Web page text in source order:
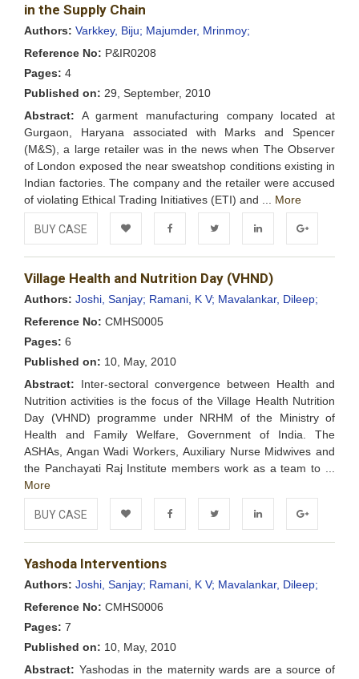
Wishlist
in the Supply Chain
Authors: Varkkey, Biju; Majumder, Mrinmoy;
Reference No: P&IR0208
Pages: 4
Published on: 29, September, 2010
Abstract: A garment manufacturing company located at
Gurgaon, Haryana associated with Marks and Spencer
(M&S), a large retailer was in the news when The Observer
of London exposed the near sweatshop conditions existing in
Indian factories. The company and the retailer were accused
of violating Ethical Trading Initiatives (ETI) and ... More
BUY CASE
Add to FacebookTwitter LinkedIn Google+
Village Health and Nutrition Day (VHND)
Authors: Joshi, Sanjay; Ramani, K V; Mavalankar, Dileep;
Reference No: CMHS0005
Pages: 6
Published on: 10, May, 2010
Abstract: Inter-sectoral convergence between Health and
Nutrition activities is the focus of the Village Health Nutrition
Day (VHND) programme under NRHM of the Ministry of
Health and Family Welfare, Government of India. The
ASHAs, Angan Wadi Workers, Auxiliary Nurse Midwives and
the Panchayati Raj Institute members work as a team to ...
More
BUY CASE
Add to FacebookTwitter LinkedIn Google+
Yashoda Interventions
Authors: Joshi, Sanjay; Ramani, K V; Mavalankar, Dileep;
Reference No: CMHS0006
Pages: 7
Published on: 10, May, 2010
Abstract: Yashodas in the maternity wards are a source of